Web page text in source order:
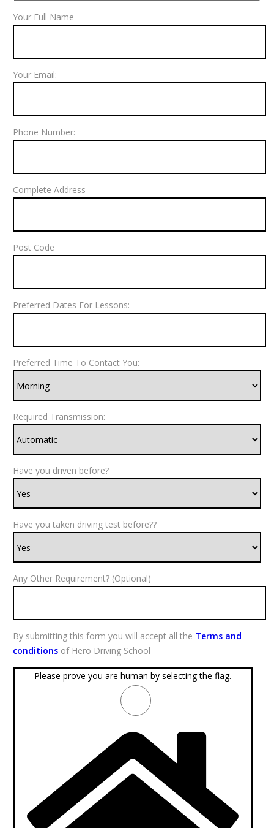
Your Full Name
Your Email:
Phone Number:
Complete Address
Post Code
Preferred Dates For Lessons:
Preferred Time To Contact You:
Required Transmission:
Have you driven before?
Have you taken driving test before??
Any Other Requirement? (Optional)
By submitting this form you will accept all the Terms and
conditionsof Hero Driving School
Please prove you are human by selecting the flag.